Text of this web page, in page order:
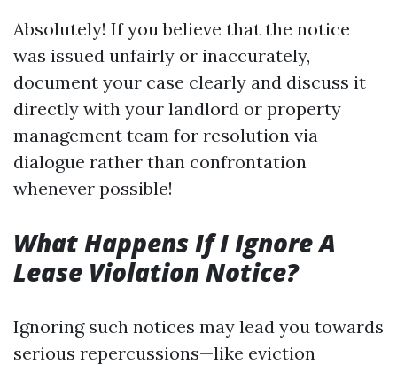
Absolutely! If you believe that the notice
was issued unfairly or inaccurately,
document your case clearly and discuss it
directly with your landlord or property
management team for resolution via
dialogue rather than confrontation
whenever possible!
What Happens If I Ignore A
Lease Violation Notice?
Ignoring such notices may lead you towards
serious repercussions—like eviction